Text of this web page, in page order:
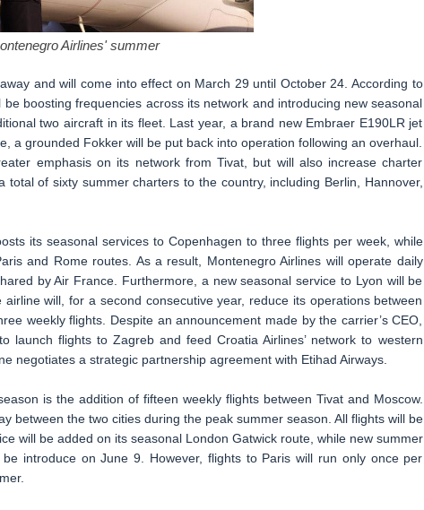
Airlines' summer
and will come into effect on March 29 until October 24. According to
boosting frequencies across its network and introducing new seasonal
two aircraft in its fleet. Last year, a brand new Embraer E190LR jet
a grounded Fokker will be put back into operation following an overhaul.
emphasis on its network from Tivat, but will also increase charter
of sixty summer charters to the country, including Berlin, Hannover,
its seasonal services to Copenhagen to three flights per week, while
and Rome routes. As a result, Montenegro Airlines will operate daily
by Air France. Furthermore, a new seasonal service to Lyon will be
will, for a second consecutive year, reduce its operations between
weekly flights. Despite an announcement made by the carrier’s CEO,
launch flights to Zagreb and feed Croatia Airlines’ network to western
negotiates a strategic partnership agreement with Etihad Airways.
is the addition of fifteen weekly flights between Tivat and Moscow.
between the two cities during the peak summer season. All flights will be
will be added on its seasonal London Gatwick route, while new summer
introduce on June 9. However, flights to Paris will run only once per